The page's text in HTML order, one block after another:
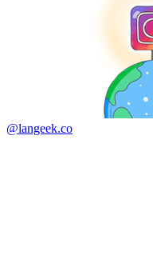
@langeek.co